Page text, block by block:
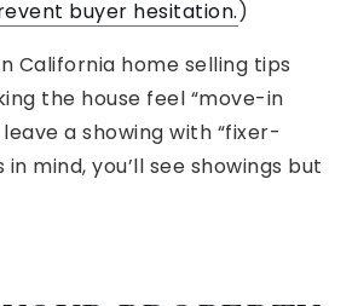
buyer hesitation.)
California home selling tips
the house feel “move-in
a showing with “fixer-
mind, you’ll see showings but